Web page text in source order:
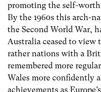
promoting the self-
By the 1960s this arch-
the Second World War,
Australia ceased to view
rather nations with a
remembered more
Wales more confidently
achievements as